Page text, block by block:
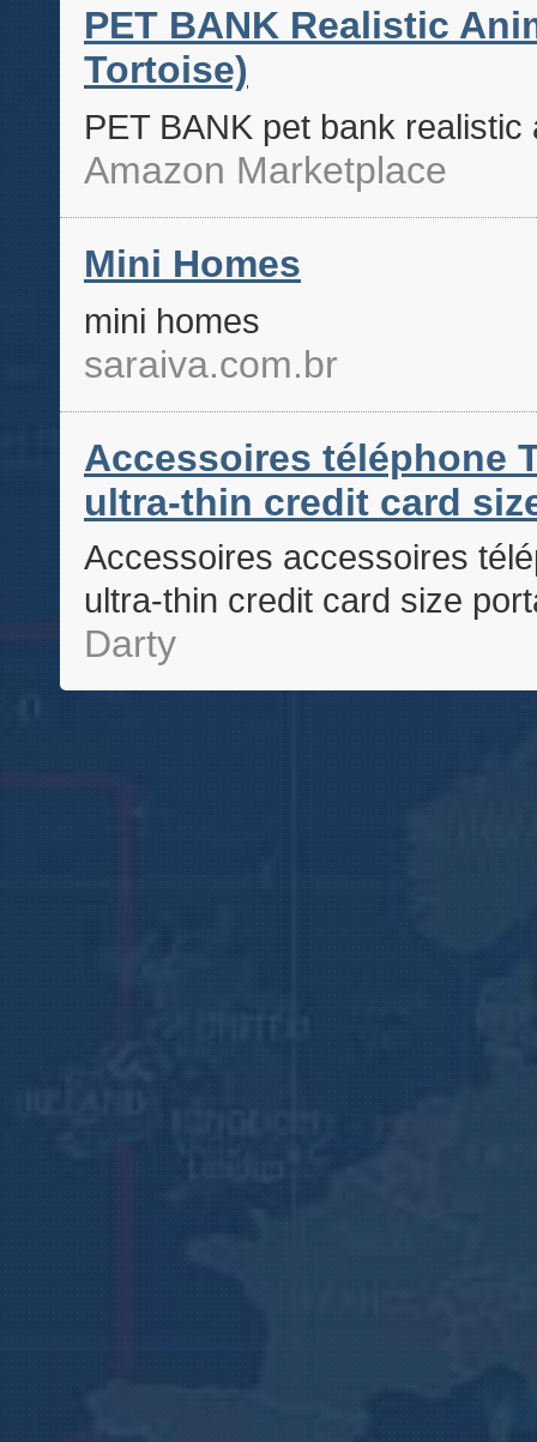
PET BANK Realistic
Tortoise)
PET BANK pet bank
Amazon Marketplace
Mini Homes
mini homes
saraiva.com.br
Accessoires téléphone
ultra-thin credit card
Accessoires accessoires
ultra-thin credit card size
Darty